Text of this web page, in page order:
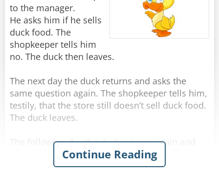
Rate:
in Strategic Planning.
And...
If they are talking to each other and not a single
put them in Management."
Share
Rate:
A man sitting at the next table leans over and
whispers...
"Um, I think it's pronounced 'Quiche.'"
Rate:
to the manager.
He asks him if he sells
duck food. The
shopkeeper tells him
no. The duck then leaves.
The next day the duck returns and asks the
same question again. The shopkeeper tells him,
testily, that the store still doesn’t sell duck food.
The duck leaves.
The following day the duck returns again and
asks the same question. The shopkeeper is
getting pissed off, so says no and warns the
Continue Reading